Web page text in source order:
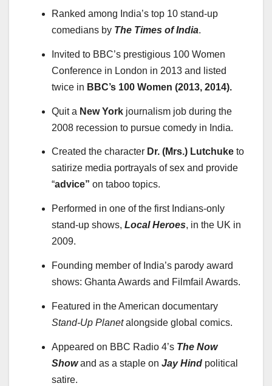
Ranked among India’s top 10 stand-up
comedians by The Times of India.
Invited to BBC’s prestigious 100 Women
Conference in London in 2013 and listed
twice in BBC’s 100 Women (2013, 2014).
Quit a New York journalism job during the
2008 recession to pursue comedy in India.
Created the character Dr. (Mrs.) Lutchuke to
satirize media portrayals of sex and provide
“advice” on taboo topics.
Performed in one of the first Indians-only
stand-up shows, Local Heroes, in the UK in
2009.
Founding member of India’s parody award
shows: Ghanta Awards and Filmfail Awards.
Featured in the American documentary
Stand-Up Planetalongside global comics.
Appeared on BBC Radio 4’s The Now
Showand as a staple on Jay Hind political
satire.